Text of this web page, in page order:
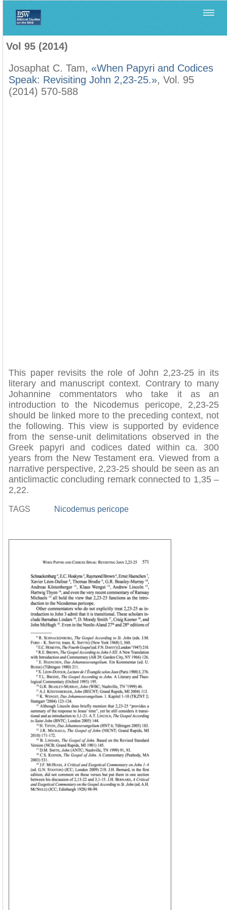
Vol 95 (2014)
Josaphat C. Tam, «When Papyri and Codices
Speak: Revisiting John 2,23-25.», Vol. 95
(2014) 570-588
This paper revisits the role of John 2,23-25 in its
literary and manuscript context. Contrary to many
Johannine commentators who take it as an
introduction to the Nicodemus pericope, 2,23-25
should be linked more to the preceding context, not
the following. This view is supported by evidence
from the sense-unit delimitations observed in the
Greek papyri and codices dated within ca. 300
years from the New Testament era. Viewed from a
narrative perspective, 2,23-25 should be seen as an
anticlimactic concluding remark connected to 1,35 –
2,22.
TAGS Nicodemus pericope